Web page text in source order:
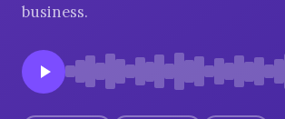
BROWSE BY EPISODE TYPE
business.